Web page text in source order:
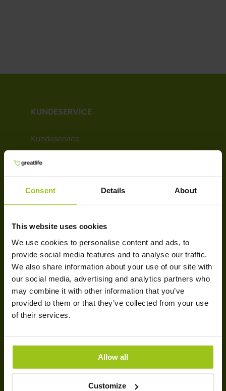
Consent Details About
This website uses cookies
We use cookies to personalise content and ads, to
provide social media features and to analyse our traffic.
We also share information about your use of our site with
our social media, advertising and analytics partners who
may combine it with other information that you’ve
provided to them or that they’ve collected from your use
of their services.
Allow all
Customize
KUNDESERVICE
Kundeservice
Levering & retur
Handelsbetingelser
Cookie-politik
Affiliate
SUNDHED & HELSE
Mave & fordøjelse
Søvn & afslapning
Stress & energi
Immunforsvar
Detox & udrensning
KOSTTILSKUD